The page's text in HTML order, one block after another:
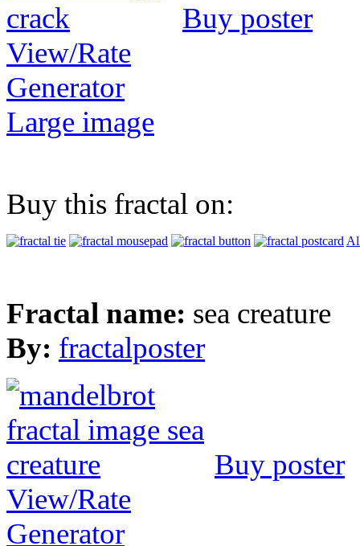
Buy poster
View/Rate
Generator
Large image
Buy this fractal on:
Fractal name: sea creature
By: fractalposter
Buy poster
View/Rate
Generator